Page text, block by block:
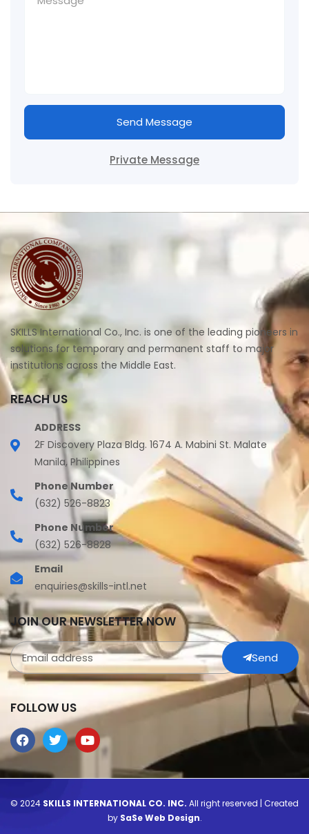
Send Message
Private Message
SKILLS International Co., Inc. is one of the leading pioneers in
solutions for temporary and permanent staff to major
institutions across the Middle East.
REACH US
ADDRESS
2F Discovery Plaza Bldg. 1674 A. Mabini St. Malate
Manila, Philippines
Phone Number
(632) 526-8823
Phone Number
(632) 526-8828
Email
enquiries@skills-intl.net
JOIN OUR NEWSLETTER NOW
Send
FOLLOW US
© 2024 SKILLS INTERNATIONAL CO. INC. All right reserved | Created
by SaSe Web Design.